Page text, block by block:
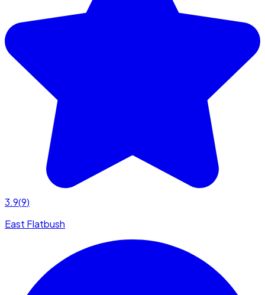
3.9(9)
East Flatbush